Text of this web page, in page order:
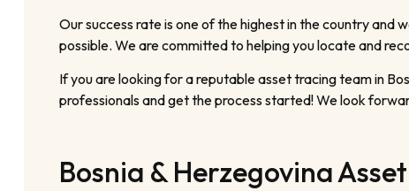
Our success rate is one of the highest in the country
possible. We are committed to helping you locate and
If you are looking for a reputable asset tracing team in
professionals and get the process started! We look
Bosnia & Herzegovina